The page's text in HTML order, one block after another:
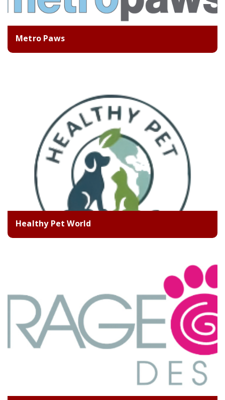
Metro Paws
Healthy Pet World